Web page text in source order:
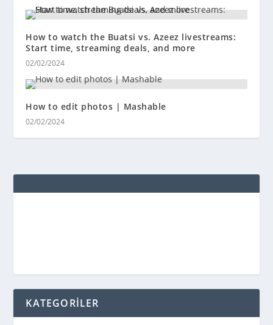
How to watch the Buatsi vs. Azeez livestreams:
Start time, streaming deals, and more
02/02/2024
How to edit photos | Mashable
02/02/2024
KATEGORİLER